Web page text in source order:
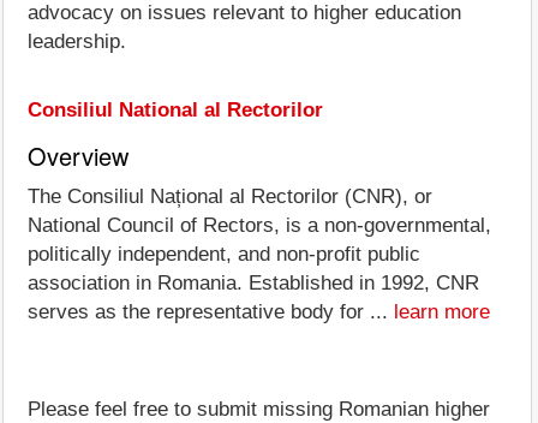
advocacy on issues relevant to higher education
leadership.
Consiliul National al Rectorilor
Overview
The Consiliul Național al Rectorilor (CNR), or
National Council of Rectors, is a non-governmental,
politically independent, and non-profit public
association in Romania. Established in 1992, CNR
serves as the representative body for ... learn more
Please feel free to submit missing Romanian higher